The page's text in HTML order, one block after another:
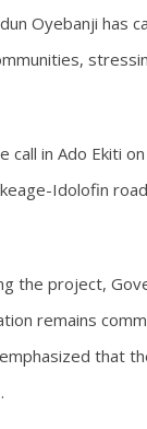
Oyebanji has
call in Ado Ekiti
Idolofin
the project,
remains
that